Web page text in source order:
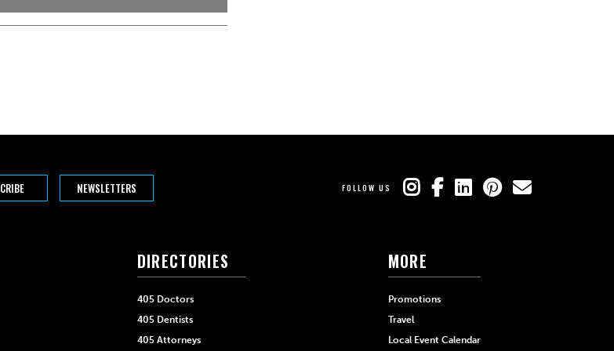
NEWSLETTERS FOLLOW US
DIRECTORIES
405 Doctors
405 Dentists
405 Attorneys
MORE
Promotions
Travel
Local Event Calendar